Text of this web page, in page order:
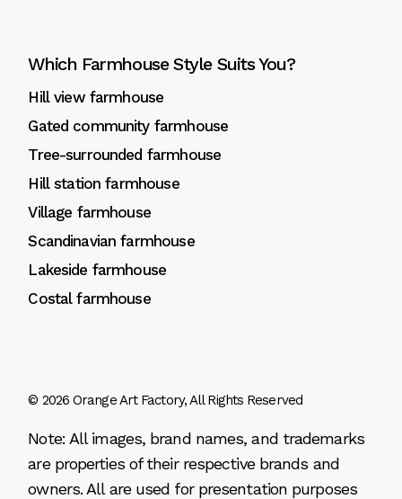
Which Farmhouse Style Suits You?
Hill view farmhouse
Gated community farmhouse
Tree-surrounded farmhouse
Hill station farmhouse
Village farmhouse
Scandinavian farmhouse
Lakeside farmhouse
Costal farmhouse
© 2026Orange Art Factory, All Rights Reserved
Note: All images, brand names, and trademarks
are properties of their respective brands and
owners. All are used for presentation purposes